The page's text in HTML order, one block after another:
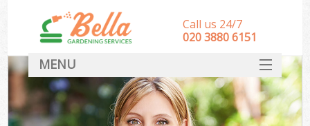
Call us 24/7
‎020 3880 6151
MENU
HOME
Landscape Gardeners